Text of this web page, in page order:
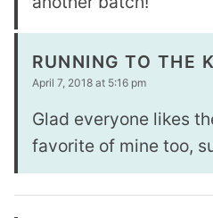
RUNNING TO THE
April 7, 2018 at 5:16 pm
Glad everyone likes
favorite of mine too,